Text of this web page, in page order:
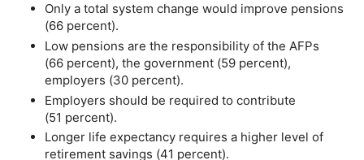
Only a total system change would improve pensions
(66 percent).
Low pensions are the responsibility of the AFPs
(66 percent), the government (59 percent),
employers (30 percent).
Employers should be required to contribute
(51 percent).
Longer life expectancy requires a higher level of
retirement savings (41 percent).